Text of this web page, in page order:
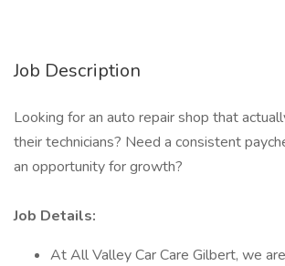
Job Description
Looking for an auto repair shop that
their technicians? Need a consistent
an opportunity for growth?
Job Details:
At All Valley Car Care Gilbert, we